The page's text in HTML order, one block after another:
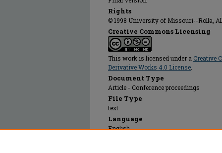
Rights
© 1998 University of Missouri--Rolla,
Creative Commons Licensing
This work is licensed under a Creative
Derivative Works 4.0 License
Document Type
Article - Conference proceedings
File Type
text
Language
English